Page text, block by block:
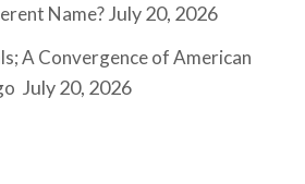
Name?July 20, 2026
A Convergence of American
July 20, 2026